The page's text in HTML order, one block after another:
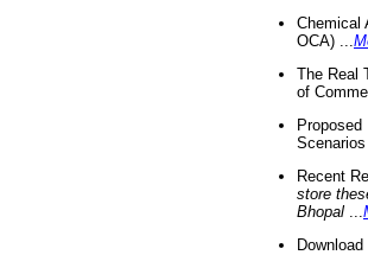
Chemical
OCA) ...
The Real
of
Recent
store
Bhopal